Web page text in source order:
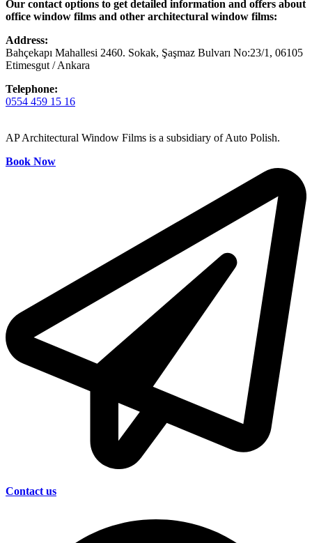
Our contact options to get detailed information and offers about
office window films and other architectural window films:
Address:
Bahçekapı Mahallesi 2460. Sokak, Şaşmaz Bulvarı No:23/1, 06105
Etimesgut / Ankara
Telephone:
0554 459 15 16
AP Architectural Window Films is a subsidiary of Auto Polish.
Book Now
Contact us